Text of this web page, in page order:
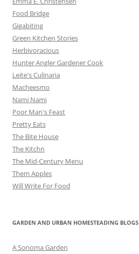
Food Bridge
Gigabiting
Green Kitchen Stories
Herbivoracious
Hunter Angler Gardener Cook
Leite's Culinaria
Macheesmo
Nami Nami
Poor Man's Feast
Pretty Eats
The Bite House
The Kitchn
The Mid-Century Menu
Them Apples
Will Write For Food
GARDEN AND URBAN HOMESTEADING BLOGS
A Sonoma Garden